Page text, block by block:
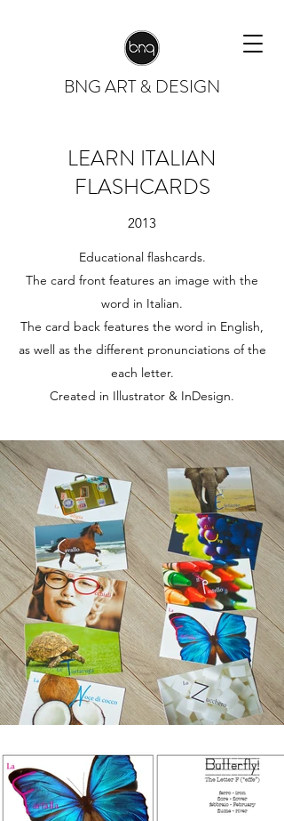
BNGART & DESIGN
LEARN ITALIAN
FLASHCARDS
2013
Educational flashcards.
The card front features an image with the
word in Italian.
The card back features the word in English,
as well as the different pronunciations of the
each letter.
Created in Illustrator & InDesign.